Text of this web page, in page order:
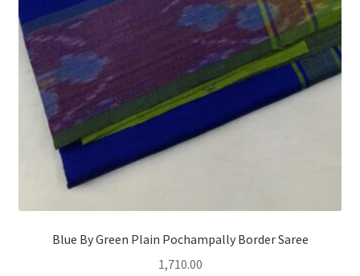
Blue By Green Plain Pochampally Border Saree
1,710.00